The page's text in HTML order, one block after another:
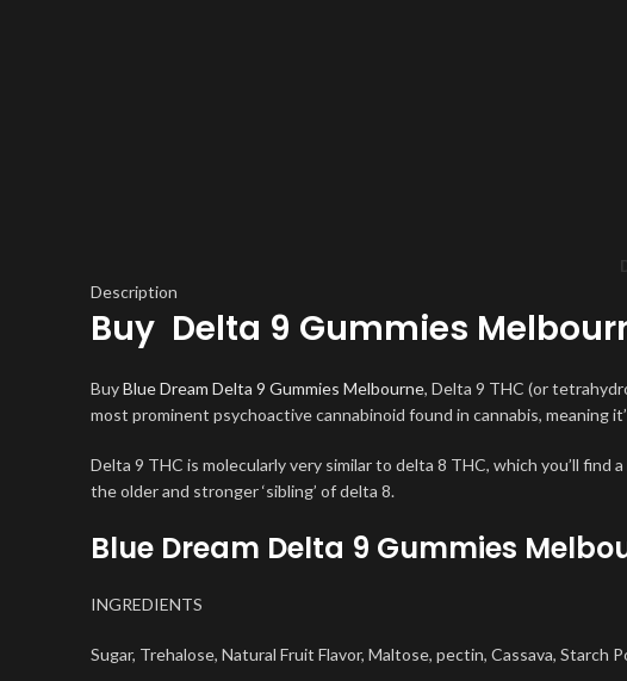
Description
Buy Delta 9 Gummies
BuyBlue Dream Delta 9 Gummies Melbourne, Delta 9 THC (or
most prominent psychoactive cannabinoid found in cannabis, meaning
Delta 9 THC is molecularly very similar to delta 8 THC, which you’ll
the older and stronger ‘sibling’ of delta 8.
Blue Dream Delta 9 Gummies
INGREDIENTS
Sugar, Trehalose, Natural Fruit Flavor, Maltose, pectin, Cassava, Starch